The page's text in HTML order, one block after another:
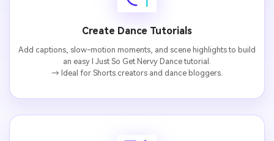
Create Dance Tutorials
Add captions, slow-motion moments, and scene highlights to build
an easy I Just So Get Nervy Dance tutorial.
→ Ideal for Shorts creators and dance bloggers.
- AI turns your idea into an original soundtrack
Create MV Now